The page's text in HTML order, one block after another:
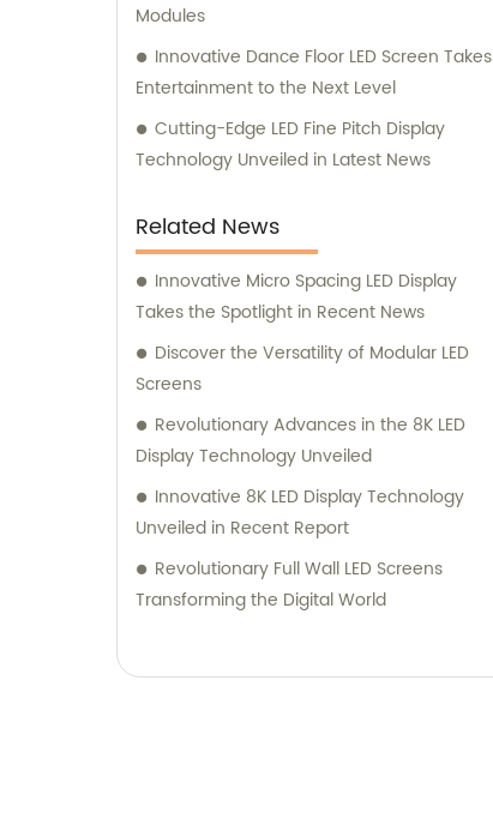
Modules
Innovative Dance Floor LED Screen Takes
Entertainment to the Next Level
Cutting-Edge LED Fine Pitch Display
Technology Unveiled in Latest News
Related News
Innovative Micro Spacing LED Display
Takes the Spotlight in Recent News
Discover the Versatility of Modular LED
Screens
Revolutionary Advances in the 8K LED
Display Technology Unveiled
Innovative 8K LED Display Technology
Unveiled in Recent Report
Revolutionary Full Wall LED Screens
Transforming the Digital World